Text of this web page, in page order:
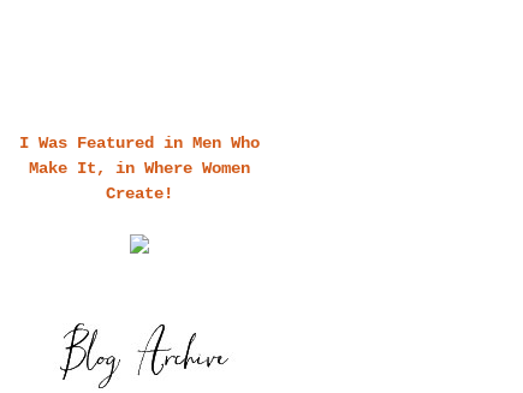
I Was Featured in Men Who
Make It, in Where Women
Create!